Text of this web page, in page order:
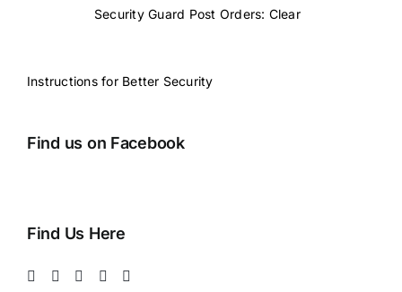
Security Guard Post Orders: Clear
Instructions for Better Security
Find us on Facebook
Find Us Here